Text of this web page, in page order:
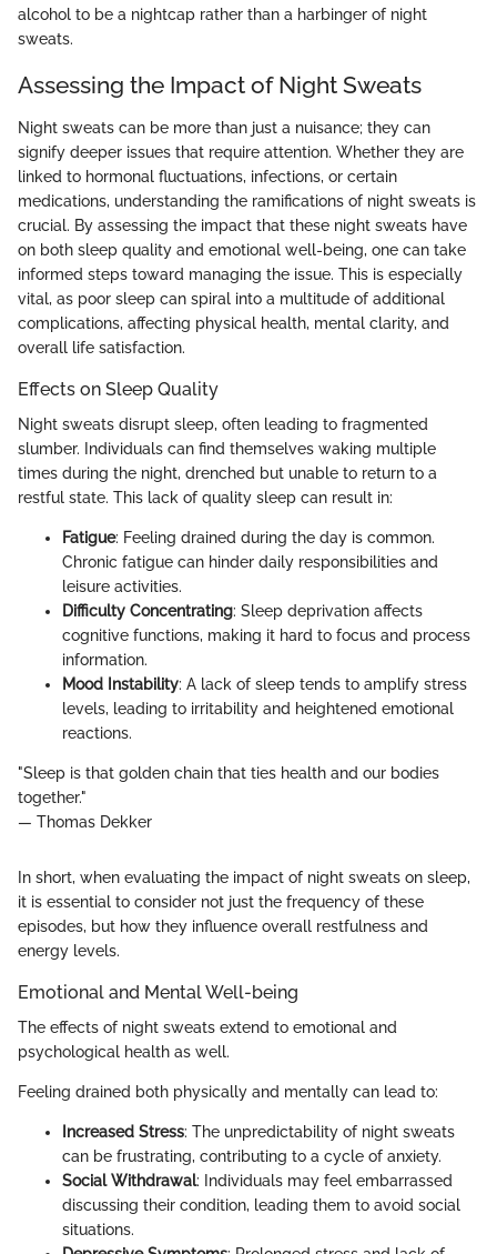
alcohol to be a nightcap rather than a harbinger of night
sweats.
Assessing the Impact of Night Sweats
Night sweats can be more than just a nuisance; they can
signify deeper issues that require attention. Whether they are
linked to hormonal fluctuations, infections, or certain
medications, understanding the ramifications of night sweats is
crucial. By assessing the impact that these night sweats have
on both sleep quality and emotional well-being, one can take
informed steps toward managing the issue. This is especially
vital, as poor sleep can spiral into a multitude of additional
complications, affecting physical health, mental clarity, and
overall life satisfaction.
Effects on Sleep Quality
Night sweats disrupt sleep, often leading to fragmented
slumber. Individuals can find themselves waking multiple
times during the night, drenched but unable to return to a
restful state. This lack of quality sleep can result in:
Fatigue: Feeling drained during the day is common.
Chronic fatigue can hinder daily responsibilities and
leisure activities.
Difficulty Concentrating: Sleep deprivation affects
cognitive functions, making it hard to focus and process
information.
Mood Instability: A lack of sleep tends to amplify stress
levels, leading to irritability and heightened emotional
reactions.
"Sleep is that golden chain that ties health and our bodies
together."
— Thomas Dekker
In short, when evaluating the impact of night sweats on sleep,
it is essential to consider not just the frequency of these
episodes, but how they influence overall restfulness and
energy levels.
Emotional and Mental Well-being
The effects of night sweats extend to emotional and
psychological health as well.
Feeling drained both physically and mentally can lead to:
Increased Stress: The unpredictability of night sweats
can be frustrating, contributing to a cycle of anxiety.
Social Withdrawal: Individuals may feel embarrassed
discussing their condition, leading them to avoid social
situations.